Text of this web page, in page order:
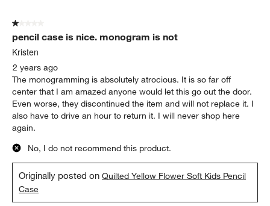
1 out of 5 stars.
pencil case is nice. monogram is not
Kristen
2 years ago
The monogramming is absolutely atrocious. It is so far off
center that I am amazed anyone would let this go out the door.
Even worse, they discontinued the item and will not replace it. I
also have to drive an hour to return it. I will never shop here
again.
No, I do not recommend this product.
Originally posted onQuilted Yellow Flower Soft Kids Pencil
Case